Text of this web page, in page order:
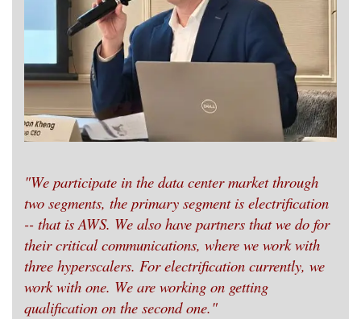
"We participate in the data center market through
two segments, the primary segment is electrification
-- that is AWS. We also have partners that we do for
their critical communications, where we work with
three hyperscalers. For electrification currently, we
work with one. We are working on getting
qualification on the second one."